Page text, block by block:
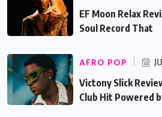
EF Moon Relax
Soul Record That
AFRO POP
Victony Slick
Club Hit Powered